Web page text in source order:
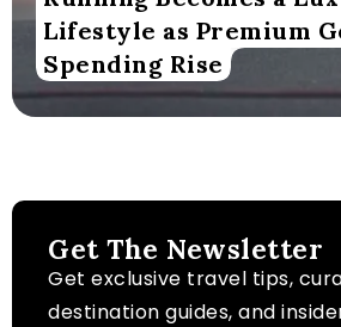
Lifestyle as Premium
Spending Rise
Get The Newsletter
Get exclusive travel tips,
destination guides, and